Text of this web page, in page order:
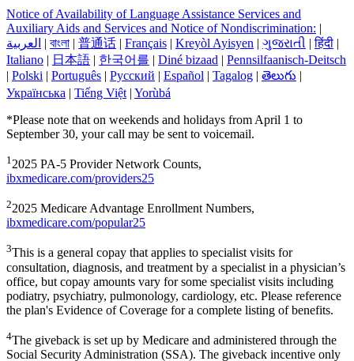
Notice of Availability of Language Assistance Services and
Auxiliary Aids and Services and Notice of Nondiscrimination: |
العربیة | বাংলা | 普通话 | Français | Kreyòl Ayisyen | ગુજરાતી |हिंदी |
Italiano | 日本語 | 한국어를 | Diné bizaad | Pennsilfaanisch-Deitsch
| Polski | Português | Русский | Español | Tagalog | తెలుగు |
Українська | Tiếng Việt | Yorùbá
*Please note that on weekends and holidays from April 1 to
September 30, your call may be sent to voicemail.
1 2025 PA-5 Provider Network Counts,
ibxmedicare.com/providers25
22025 Medicare Advantage Enrollment Numbers,
ibxmedicare.com/popular25
3This is a general copay that applies to specialist visits for
consultation, diagnosis, and treatment by a specialist in a physician’s
office, but copay amounts vary for some specialist visits including
podiatry, psychiatry, pulmonology, cardiology, etc. Please reference
the plan's Evidence of Coverage for a complete listing of benefits.
4The giveback is set up by Medicare and administered through the
Social Security Administration (SSA). The giveback incentive only